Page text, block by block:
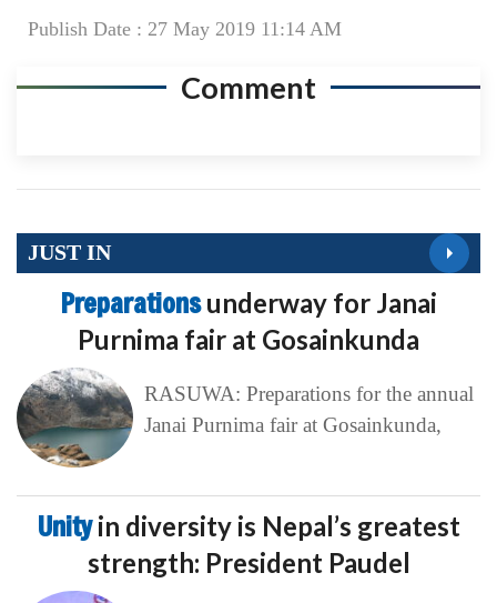
Publish Date : 27 May 2019 11:14 AM
Comment
JUST IN
Preparationsunderway for Janai
Purnima fair at Gosainkunda
RASUWA: Preparations for the annual
Janai Purnima fair at Gosainkunda,
Unityin diversity is Nepal’s greatest
strength: President Paudel